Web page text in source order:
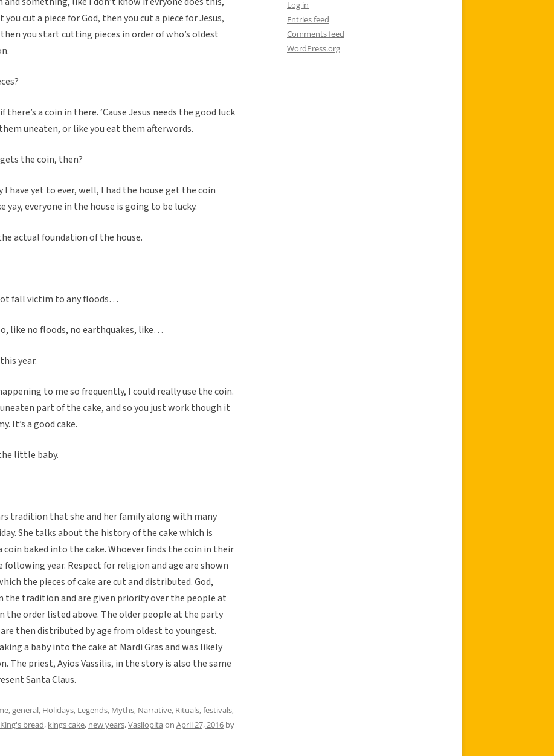
cut a piece for God, then you cut a piece for Jesus,
you start cutting pieces in order of who’s oldest
a coin in there. ‘Cause Jesus needs the good luck
uneaten, or like you eat them afterwords.
gets the coin, then?
I have yet to ever, well, I had the house get the coin
yay, everyone in the house is going to be lucky.
actual foundation of the house.
fall victim to any floods…
like no floods, no earthquakes, like…
year.
to me so frequently, I could really use the coin.
part of the cake, and so you just work though it
It’s a good cake.
little baby.
tradition that she and her family along with many
She talks about the history of the cake which is
baked into the cake. Whoever finds the coin in their
following year. Respect for religion and age are shown
the pieces of cake are cut and distributed. God,
the tradition and are given priority over the people at
the order listed above. The older people at the party
then distributed by age from oldest to youngest.
a baby into the cake at Mardi Gras and was likely
The priest, Ayios Vassilis, in the story is also the same
Santa Claus.
,general, Holidays, Legends, Myths, Narrative, Rituals, festivals,
King's bread, kings cake, new years,Vasilopita on April 27, 2016 by
Log in
Entries feed
Comments feed
WordPress.org